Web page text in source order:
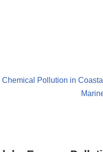
Chemical Pollution in